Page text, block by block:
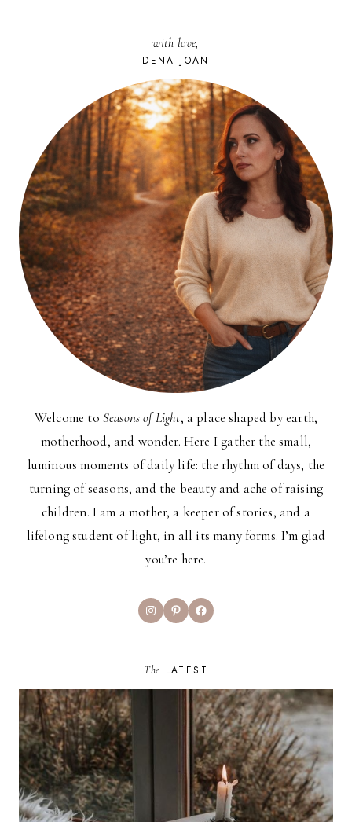
with love,
DENA JOAN
Welcome to Seasons of Light, a place shaped by earth,
motherhood, and wonder. Here I gather the small,
luminous moments of daily life: the rhythm of days, the
turning of seasons, and the beauty and ache of raising
children. I am a mother, a keeper of stories, and a
lifelong student of light, in all its many forms. I’m glad
you’re here.
InstagramPinterestFacebook
The LATEST